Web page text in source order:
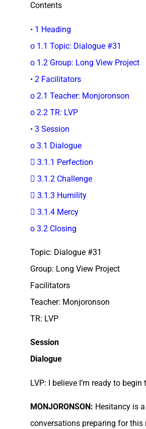
Contents
• 1 Heading
o 1.1 Topic: Dialogue #31
o 1.2 Group: Long View Project
• 2 Facilitators
o 2.1 Teacher: Monjoronson
o 2.2 TR: LVP
• 3 Session
o 3.1 Dialogue
 3.1.1 Perfection
 3.1.2 Challenge
 3.1.3 Humility
 3.1.4 Mercy
o 3.2 Closing
Topic: Dialogue #31
Group: Long View Project
Facilitators
Teacher: Monjoronson
TR: LVP
Session
Dialogue
LVP: I believe I’m ready to
MONJORONSON: Hesitancy is
conversations preparing for